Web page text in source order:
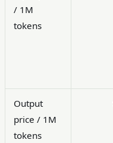
/ 1M
tokens
Output
price / 1M
tokens